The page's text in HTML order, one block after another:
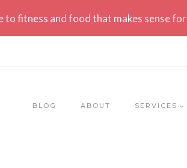
to fitness and food that makes sense for
BLOG ABOUT SERVICES